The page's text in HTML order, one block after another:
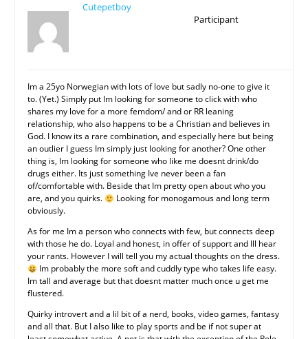
Cutepetboy
Participant
Im a 25yo Norwegian with lots of love but sadly no-one to give it
to. (Yet.) Simply put Im looking for someone to click with who
shares my love for a more femdom/ and or RR leaning
relationship, who also happens to be a Christian and believes in
God. I know its a rare combination, and especially here but being
an outlier I guess Im simply just looking for another? One other
thing is, Im looking for someone who like me doesnt drink/do
drugs either. Its just something Ive never been a fan
of/comfortable with. Beside that Im pretty open about who you
are, and you quirks.
Looking for monogamous and long term
obviously.
As for me Im a person who connects with few, but connects deep
with those he do. Loyal and honest, in offer of support and Ill hear
your rants. However I will tell you my actual thoughts on the dress.
Im probably the more soft and cuddly type who takes life easy.
Im tall and average but that doesnt matter much once u get me
flustered.
Quirky introvert and a lil bit of a nerd, books, video games, fantasy
and all that. But I also like to play sports and be if not super at